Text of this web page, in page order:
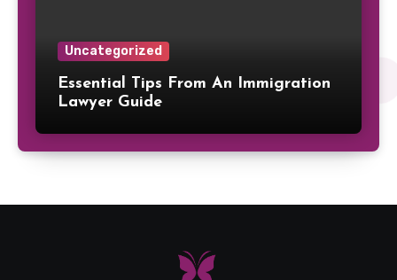
Uncategorized
Essential Tips From An Immigration
Lawyer Guide